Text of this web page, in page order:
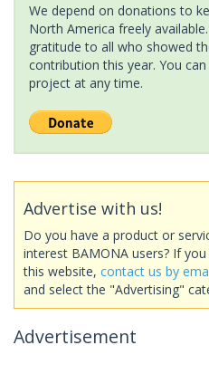
We depend on donations to
North America freely
gratitude to all who showed
contribution this year. You
project at any time.
Advertise with us!
Do you have a product or
interest BAMONA users? If
this website, contact us by
and select the "Advertising"
Advertisement